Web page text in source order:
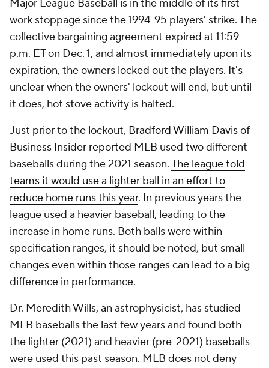
Major League Baseball is in the middle of its first
work stoppage since the 1994-95 players' strike. The
collective bargaining agreement expired at 11:59
p.m. ET on Dec. 1, and almost immediately upon its
expiration, the owners locked out the players. It's
unclear when the owners' lockout will end, but until
it does, hot stove activity is halted.
Just prior to the lockout, Bradford William Davis of
Business Insider reported MLB used two different
baseballs during the 2021 season.The league told
teams it would use a lighter ball in an effort to
reduce home runs this year. In previous years the
league used a heavier baseball, leading to the
increase in home runs. Both balls were within
specification ranges, it should be noted, but small
changes even within those ranges can lead to a big
difference in performance.
Dr. Meredith Wills, an astrophysicist, has studied
MLB baseballs the last few years and found both
the lighter (2021) and heavier (pre-2021) baseballs
were used this past season. MLB does not deny